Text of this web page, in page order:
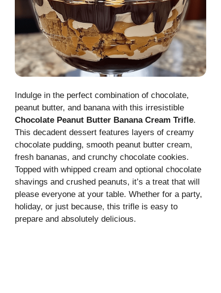
Indulge in the perfect combination of chocolate,
peanut butter, and banana with this irresistible
Chocolate Peanut Butter Banana Cream Trifle.
This decadent dessert features layers of creamy
chocolate pudding, smooth peanut butter cream,
fresh bananas, and crunchy chocolate cookies.
Topped with whipped cream and optional chocolate
shavings and crushed peanuts, it’s a treat that will
please everyone at your table. Whether for a party,
holiday, or just because, this trifle is easy to
prepare and absolutely delicious.